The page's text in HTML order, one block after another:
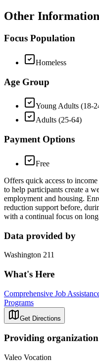
Other Information
Focus Population
Homeless
Age Group
Young Adults (18-
Adults (25-64)
Payment Options
Free
Offers quick access to
to help participants create a
employment and housing.
reduction support before,
with a continual focus on
Data provided by
Washington 211
What's Here
Comprehensive Job
Programs
Get Directions
Providing organization
Valeo Vocation